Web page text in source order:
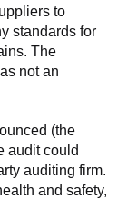
to
standards for
The
not an
(the
audit could
auditing firm.
and safety,